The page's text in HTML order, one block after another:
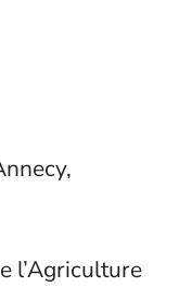
l’Agriculture